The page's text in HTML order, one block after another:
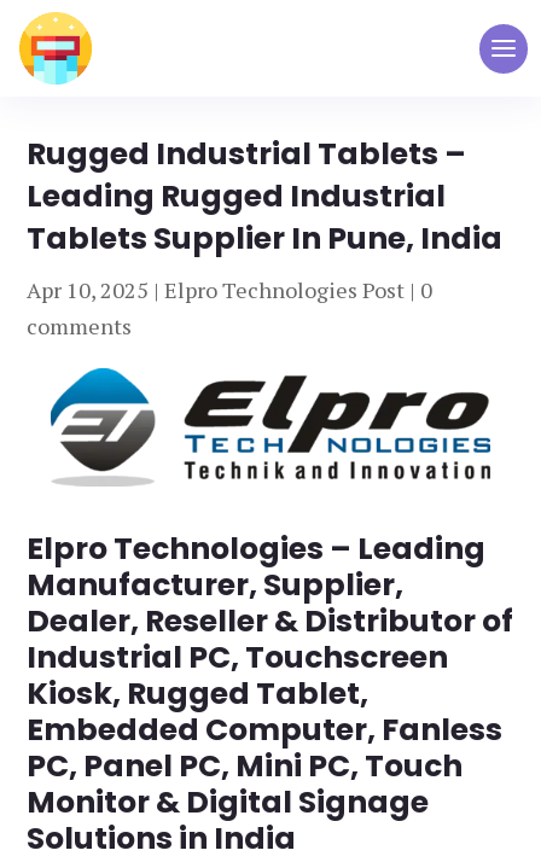
Rugged Industrial Tablets –
Leading Rugged Industrial
Tablets Supplier In Pune, India
Apr 10, 2025 |Elpro Technologies Post | 0
comments
Elpro Technologies – Leading
Manufacturer, Supplier,
Dealer, Reseller & Distributor of
Industrial PC, Touchscreen
Kiosk, Rugged Tablet,
Embedded Computer, Fanless
PC, Panel PC, Mini PC, Touch
Monitor & Digital Signage
Solutions in India